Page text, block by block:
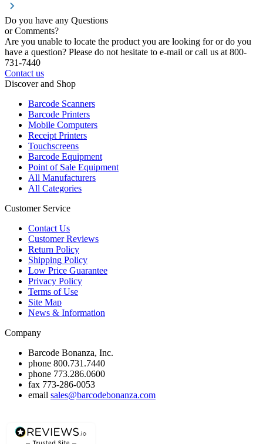
Do you have any Questions
or Comments?
Are you unable to locate the product you are looking for or do you
have a question? Please do not hesitate to e-mail or call us at 800-
731-7440
Contact us
Discover and Shop
Barcode Scanners
Barcode Printers
Mobile Computers
Receipt Printers
Touchscreens
Barcode Equipment
Point of Sale Equipment
All Manufacturers
All Categories
Customer Service
Contact Us
Customer Reviews
Return Policy
Shipping Policy
Low Price Guarantee
Privacy Policy
Terms of Use
Site Map
News & Information
Company
Barcode Bonanza, Inc.
phone 800.731.7440
phone 773.286.0600
fax 773-286-0053
email sales@barcodebonanza.com